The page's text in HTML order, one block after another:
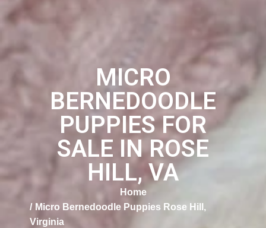
MICRO
BERNEDOODLE
PUPPIES FOR
SALE IN ROSE
HILL, VA
Home
Micro Bernedoodle Puppies Rose Hill,
Virginia